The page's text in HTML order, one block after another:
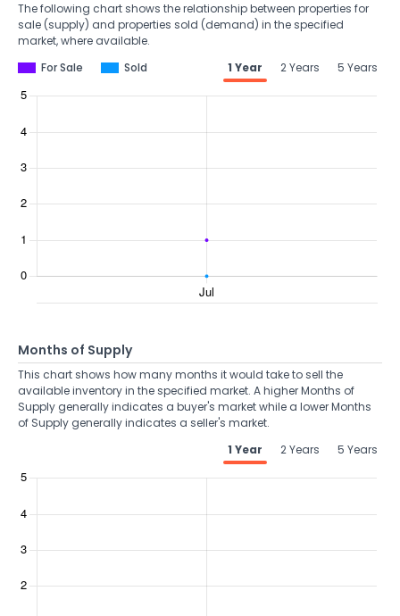
The following chart shows the relationship between properties for
sale (supply) and properties sold (demand) in the specified
market, where available.
For Sale
Sold 1 Year 2 Years 5 Years
Months of Supply
This chart shows how many months it would take to sell the
available inventory in the specified market. A higher Months of
Supply generally indicates a buyer's market while a lower Months
of Supply generally indicates a seller's market.
1 Year
2 Years 5 Years